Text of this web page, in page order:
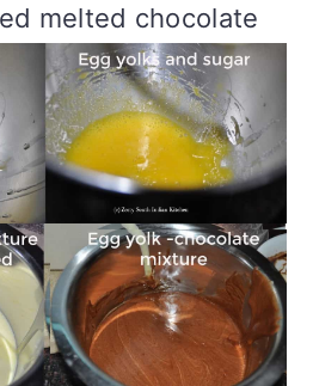
melted chocolate